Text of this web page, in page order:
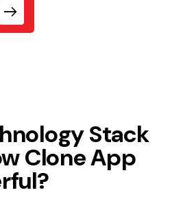
Stack
Clone App